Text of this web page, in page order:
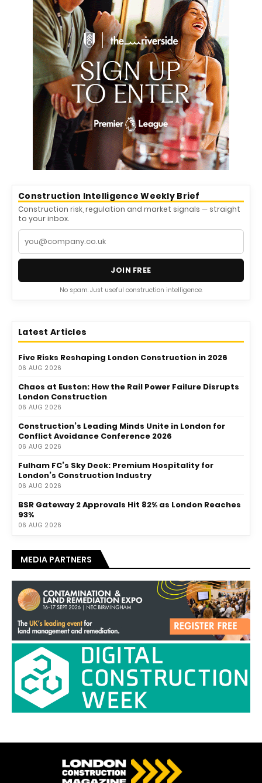
Construction Intelligence Weekly Brief
Construction risk, regulation and market signals — straight
to your inbox.
JOIN FREE
No spam. Just useful construction intelligence.
Latest Articles
Five Risks Reshaping London Construction in 2026
06 AUG 2026
Chaos at Euston: How the Rail Power Failure Disrupts
London Construction
06 AUG 2026
Construction’s Leading Minds Unite in London for
Conflict Avoidance Conference 2026
06 AUG 2026
Fulham FC’s Sky Deck: Premium Hospitality for
London’s Construction Industry
06 AUG 2026
BSR Gateway 2 Approvals Hit 82% as London Reaches
93%
06 AUG 2026
MEDIA PARTNERS